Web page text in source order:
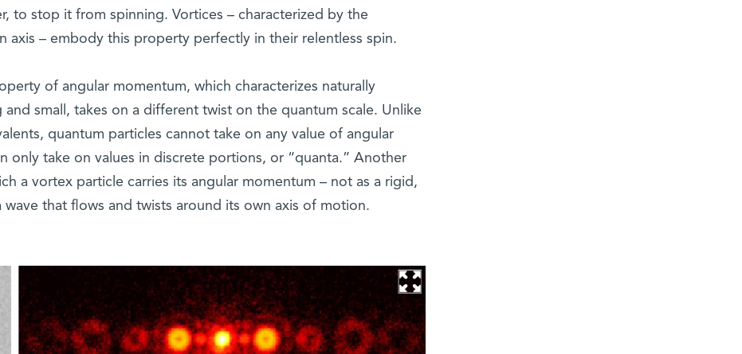
to stop it from spinning. Vortices – characterized by the
axis – embody this property perfectly in their relentless spin.
of angular momentum, which characterizes naturally
small, takes on a different twist on the quantum scale. Unlike
quantum particles cannot take on any value of angular
only take on values in discrete portions, or “quanta.” Another
a vortex particle carries its angular momentum – not as a rigid,
that flows and twists around its own axis of motion.